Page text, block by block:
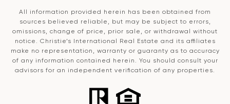
All information provided herein has been obtained from
sources believed reliable, but may be subject to errors,
omissions, change of price, prior sale, or withdrawal without
notice. Christie’s International Real Estate and its affiliates
make no representation, warranty or guaranty as to accuracy
of any information contained herein. You should consult your
advisors for an independent verification of any properties.